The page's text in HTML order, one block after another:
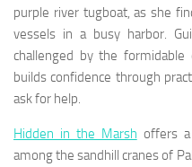
purple river tugboat, as she
vessels in a busy harbor.
challenged by the formidable
builds confidence through
ask for help.
Hidden in the Marsh offers
among the sandhill cranes of